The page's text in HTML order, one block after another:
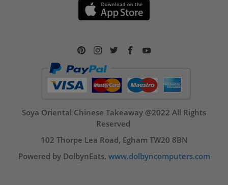
Soya Oriental Chinese Takeaway @2022 All Rights
Reserved
102 Thorpe Lea Road, Egham TW20 8BN
Powered by DolbynEats, www.dolbyncomputers.com